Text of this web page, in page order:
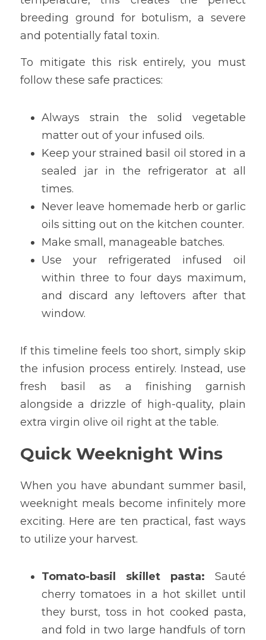
breeding ground for botulism, a severe
and potentially fatal toxin.
To mitigate this risk entirely, you must
follow these safe practices:
Always strain the solid vegetable
matter out of your infused oils.
Keep your strained basil oil stored in a
sealed jar in the refrigerator at all
times.
Never leave homemade herb or garlic
oils sitting out on the kitchen counter.
Make small, manageable batches.
Use your refrigerated infused oil
within three to four days maximum,
and discard any leftovers after that
window.
If this timeline feels too short, simply skip
the infusion process entirely. Instead, use
fresh basil as a finishing garnish
alongside a drizzle of high-quality, plain
extra virgin olive oil right at the table.
Quick Weeknight Wins
When you have abundant summer basil,
weeknight meals become infinitely more
exciting. Here are ten practical, fast ways
to utilize your harvest.
Tomato-basil skillet pasta: Sauté
cherry tomatoes in a hot skillet until
they burst, toss in hot cooked pasta,
and fold in two large handfuls of torn